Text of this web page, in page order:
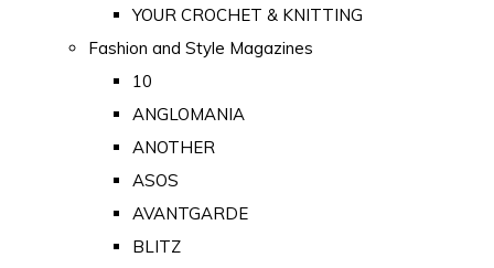
YOUR CROCHET & KNITTING
Fashion and Style Magazines
10
ANGLOMANIA
ANOTHER
ASOS
AVANTGARDE
BLITZ